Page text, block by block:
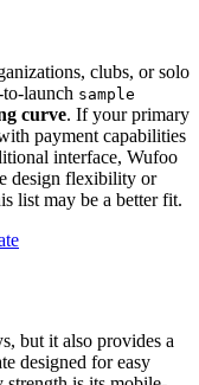
clubs, or solo
to-launch sample
curve. If your primary
payment capabilities
interface, Wufoo
design flexibility or
list may be a better fit.
but it also provides a
designed for easy